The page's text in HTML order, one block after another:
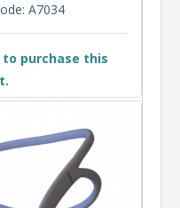
A7034
purchase this